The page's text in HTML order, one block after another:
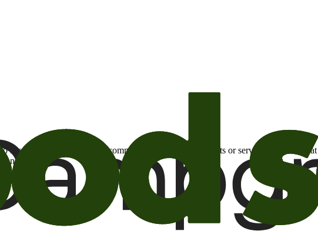
promotional email communications about products or services or offers
time.